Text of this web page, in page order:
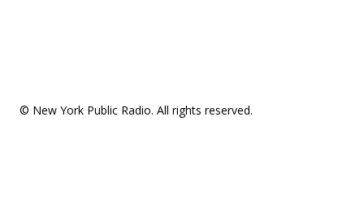
© New York Public Radio. All rights reserved.